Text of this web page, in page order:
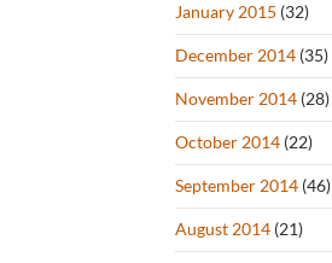
January 2015 (32)
December 2014 (35)
November 2014 (28)
October 2014 (22)
September 2014 (46)
August 2014 (21)